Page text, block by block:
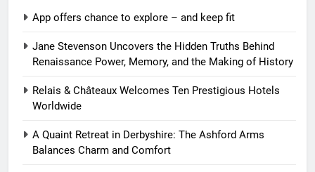
App offers chance to explore – and keep fit
Jane Stevenson Uncovers the Hidden Truths Behind
Renaissance Power, Memory, and the Making of History
Relais & Châteaux Welcomes Ten Prestigious Hotels
Worldwide
A Quaint Retreat in Derbyshire: The Ashford Arms
Balances Charm and Comfort